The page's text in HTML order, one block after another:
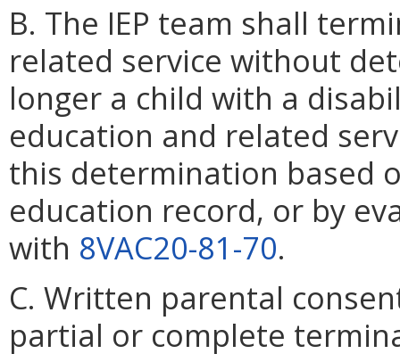
B. The IEP team shall
related service without
longer a child with a
education and related
this determination based
education record, or by
with 8VAC20-81-70.
C. Written parental
partial or complete